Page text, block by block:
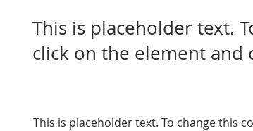
This is placeholder text.
click on the element and
This is placeholder text. To change this